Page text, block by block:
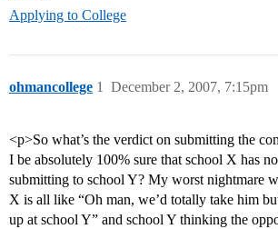
Applying to College
ohmancollege December 2, 2007, 7:15pm
1
<p>So what’s the verdict on submitting the
I be absolutely 100% sure that school X has
submitting to school Y? My worst nightmare
X is all like “Oh man, we’d totally take him
up at school Y” and school Y thinking the